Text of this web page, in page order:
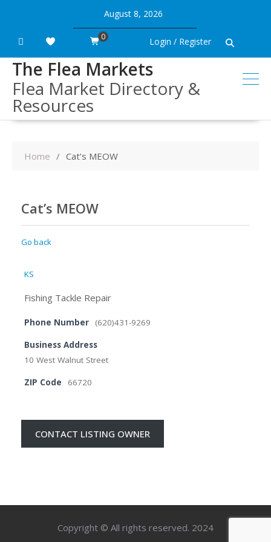
content
August 8, 2026
Login / Register
0
The Flea Markets
Flea Market Directory &
Resources
Home Cat’s MEOW
Cat’s MEOW
Go back
KS
Fishing Tackle Repair
Phone Number (620)431-9269
Business Address
10 West Walnut Street
ZIP Code 66720
CONTACT LISTING OWNER
Copyright © All rights reserved. 2024